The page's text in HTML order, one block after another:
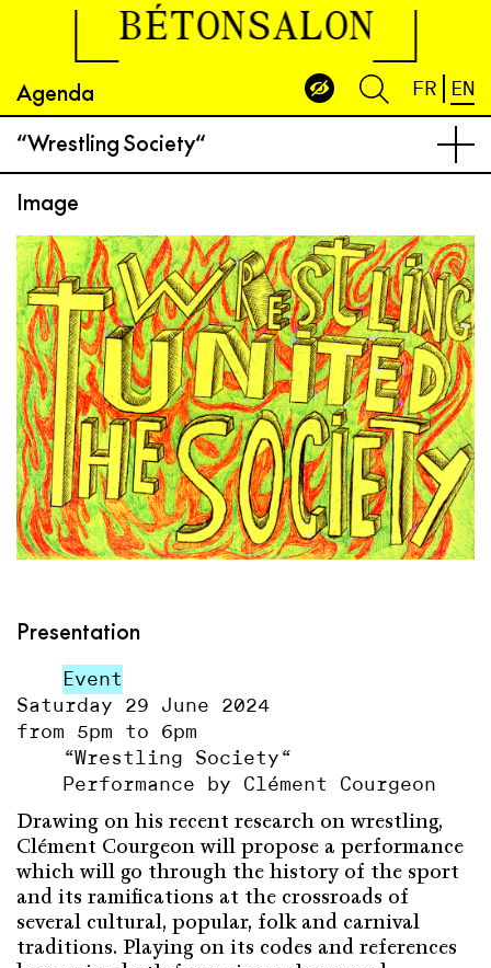
Agenda
BÉTONSALON
FR EN
“Wrestling Society“
Image
Presentation
Event
Saturday 29 June 2024
from 5pm to 6pm
“Wrestling Society“
Performance by Clément Courgeon
Drawing on his recent research on wrestling,
Clément Courgeon will propose a performance
which will go through the history of the sport
and its ramifications at the crossroads of
several cultural, popular, folk and carnival
traditions. Playing on its codes and references